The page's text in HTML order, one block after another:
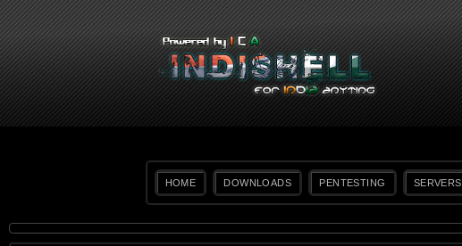
HOME DOWNLOADS PENTESTING SERVERS